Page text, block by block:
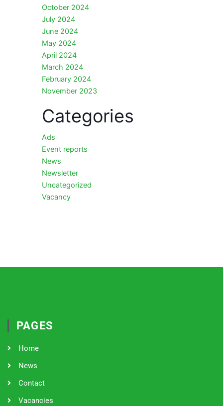
October 2024
July 2024
June 2024
May 2024
April 2024
March 2024
February 2024
November 2023
Categories
Ads
Event reports
News
Newsletter
Uncategorized
Vacancy
PAGES
Home
News
Contact
Vacancies